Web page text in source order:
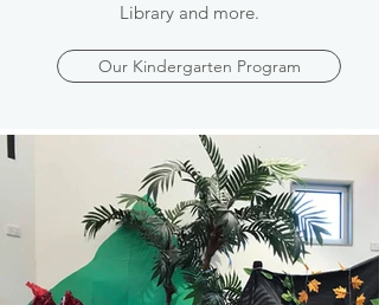
Library and more.
Our Kindergarten Program